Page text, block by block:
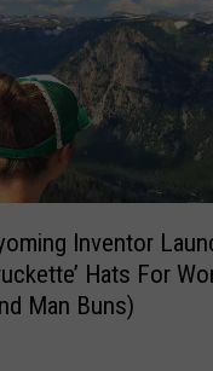
Inventor
Hats For
Man Buns)